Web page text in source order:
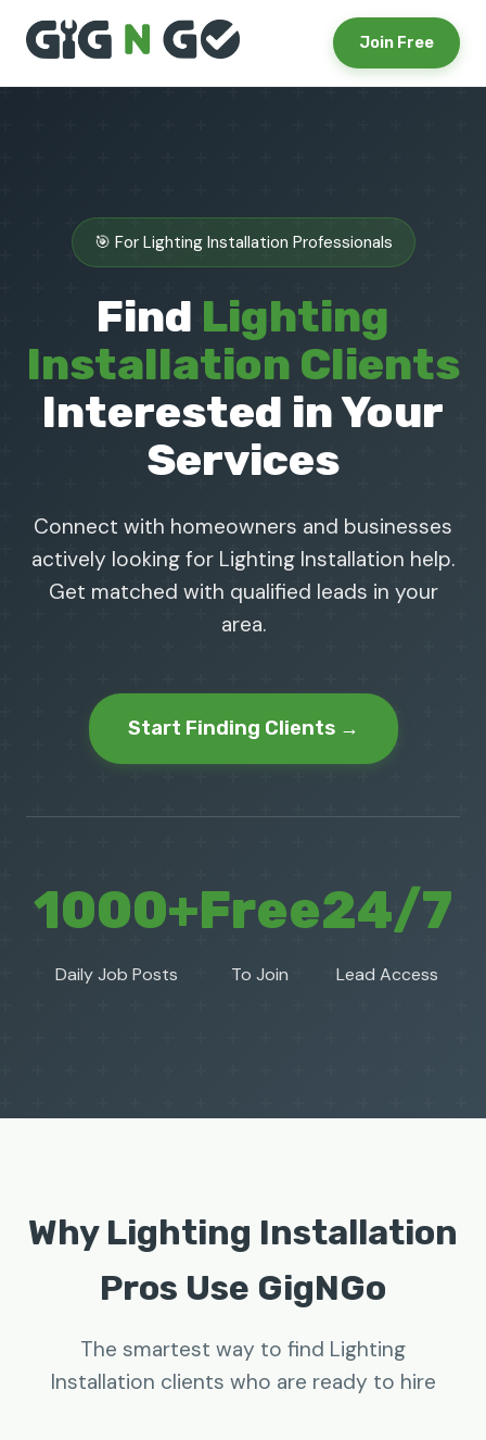
Join Free
🎯 For Lighting Installation Professionals
Find Lighting
Installation Clients
Interested in Your
Services
Connect with homeowners and businesses
actively looking for Lighting Installation help.
Get matched with qualified leads in your
area.
Start Finding Clients →
1000+
Daily Job Posts
Free
To Join
24/7
Lead Access
Why Lighting Installation
Pros Use GigNGo
The smartest way to find Lighting
Installation clients who are ready to hire